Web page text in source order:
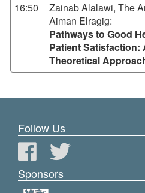
16:50
Zainab Alalawi, The
Aiman Elragig:
Pathways to Good
Patient Satisfaction:
Theoretical
Follow Us
Sponsors